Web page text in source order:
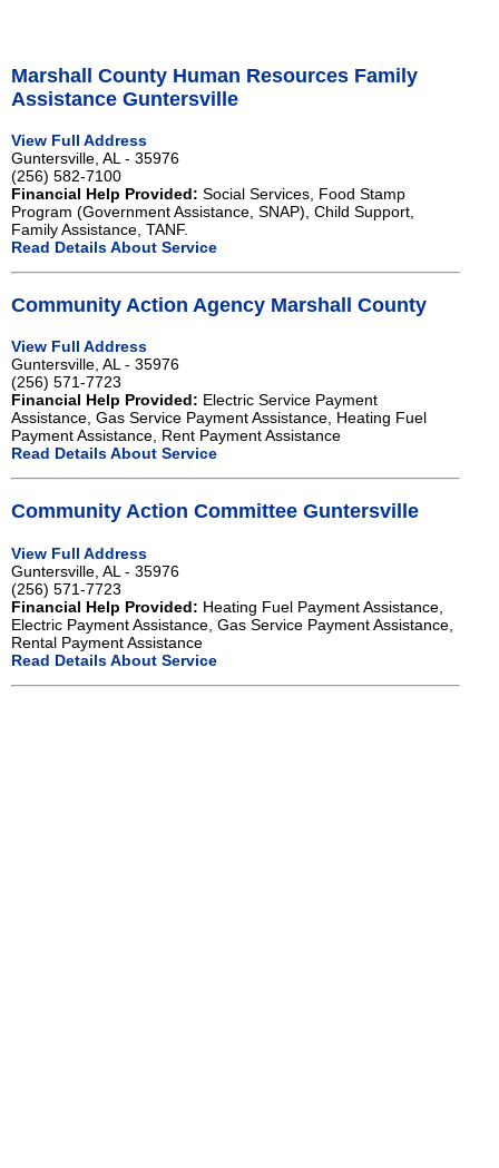
Marshall County Human Resources Family
Assistance Guntersville
View Full Address
Guntersville, AL - 35976
(256) 582-7100
Financial Help Provided: Social Services, Food Stamp
Program (Government Assistance, SNAP), Child Support,
Family Assistance, TANF.
Read Details About Service
Community Action Agency Marshall County
View Full Address
Guntersville, AL - 35976
(256) 571-7723
Financial Help Provided: Electric Service Payment
Assistance, Gas Service Payment Assistance, Heating Fuel
Payment Assistance, Rent Payment Assistance
Read Details About Service
Community Action Committee Guntersville
View Full Address
Guntersville, AL - 35976
(256) 571-7723
Financial Help Provided: Heating Fuel Payment Assistance,
Electric Payment Assistance, Gas Service Payment Assistance,
Rental Payment Assistance
Read Details About Service